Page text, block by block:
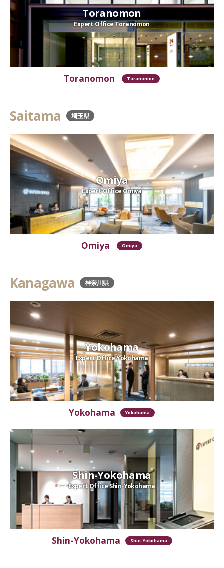
Toranomon
Expert Office Toranomon
Toranomon Toranomon
Saitama 埼玉県
Omiya
Expert Office Omiya
Omiya Omiya
Kanagawa 神奈川県
Yokohama
Expert Office Yokohama
Yokohama Yokohama
Shin-Yokohama
Expert Office Shin-Yokohama
Shin-Yokohama Shin-Yokohama